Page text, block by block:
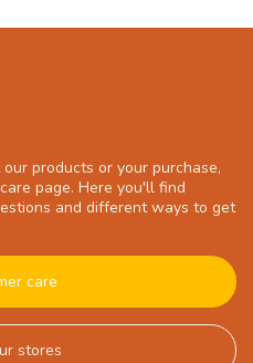
products or your purchase,
page. Here you'll find
and different ways to get
care
stores